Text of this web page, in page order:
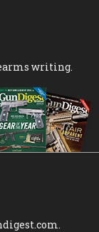
writing.